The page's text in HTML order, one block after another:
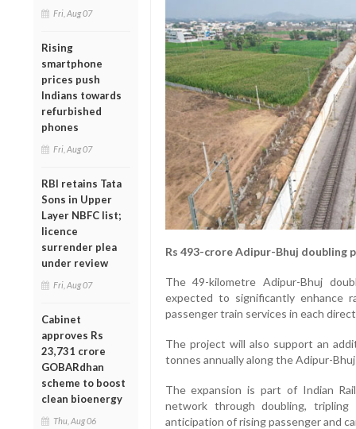
Fri, Aug 07
Rising
smartphone
prices push
Indians towards
refurbished
phones
Fri, Aug 07
RBI retains Tata
Sons in Upper
Layer NBFC list;
licence
surrender plea
under review
Fri, Aug 07
Cabinet
approves Rs
23,731 crore
GOBARdhan
scheme to boost
clean bioenergy
Thu, Aug 06
Rs 493-crore Adipur-Bhuj doubling
The 49-kilometre Adipur-Bhuj
expected to significantly enhance
passenger train services in each
The project will also support an
tonnes annually along the Adipur-
The expansion is part of Indian
network through doubling,
anticipation of rising passenger and